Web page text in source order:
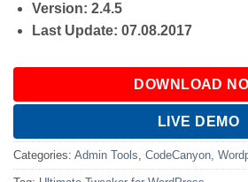
Version: 2.4.5
Last Update: 07.08.2017
DOWNLOAD
LIVE DEMO
Categories: Admin Tools CodeCanyon